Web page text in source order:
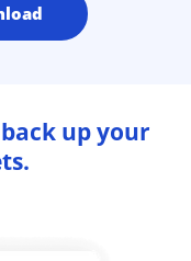
up your